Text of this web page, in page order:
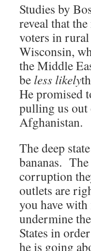
Studies by
reveal that
voters in
Wisconsin,
the Middle
be less likely
He promised
pulling us
Afghanistan.
The deep
bananas.
corruption
outlets are
you have
undermine
States in
he is going